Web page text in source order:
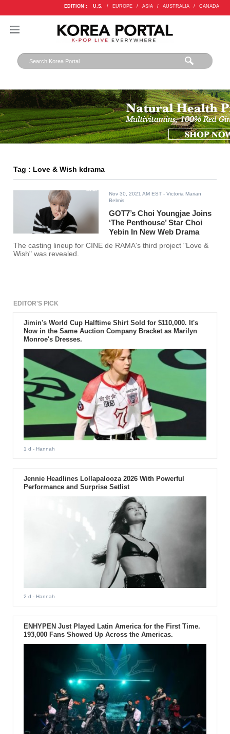
EDITION : U.S. / EUROPE / ASIA / AUSTRALIA / CANADA
Tag : Love & Wish kdrama
Nov 30, 2021 AM EST - Victoria Marian
Belmis
GOT7’s Choi Youngjae Joins
‘The Penthouse’ Star Choi
Yebin In New Web Drama
The casting lineup for CINE de RAMA's third project "Love &
Wish" was revealed.
EDITOR'S PICK
Jimin's World Cup Halftime Shirt Sold for $110,000. It's
Now in the Same Auction Company Bracket as Marilyn
Monroe's Dresses.
1 d - Hannah
Jennie Headlines Lollapalooza 2026 With Powerful
Performance and Surprise Setlist
2 d - Hannah
ENHYPEN Just Played Latin America for the First Time.
193,000 Fans Showed Up Across the Americas.